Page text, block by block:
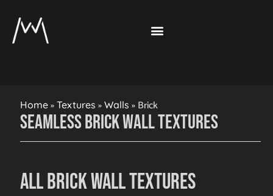
Home » Textures » Walls »Brick
Seamless Brick Wall Textures
All Brick Wall Textures